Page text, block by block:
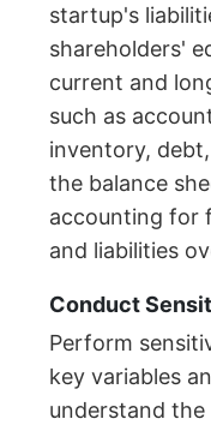
startup's
shareholders'
current and
such as
inventory,
the balance
accounting for
and liabilities
Conduct
Perform
key variables
understand